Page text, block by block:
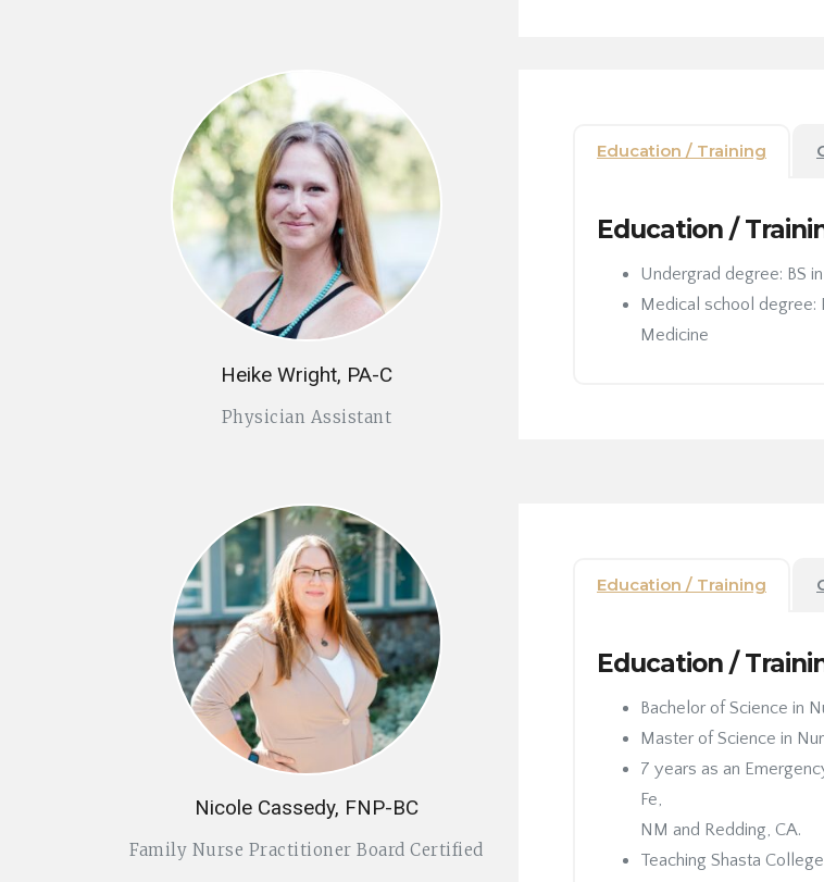
Heike Wright, PA-C
Physician Assistant
Education / Training
Education /
Undergrad degree: BS
Medical school
Medicine
Nicole Cassedy, FNP-BC
Family Nurse Practitioner Board Certified
Education / Training
Education /
Bachelor of Science in
Master of Science in
7 years as an
Fe,
NM and Redding, CA.
Teaching Shasta